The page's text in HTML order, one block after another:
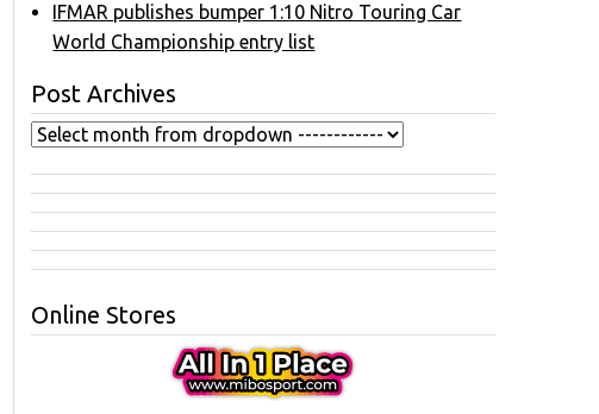
IFMAR publishes bumper 1:10 Nitro Touring Car
World Championship entry list
Post Archives
Online Stores